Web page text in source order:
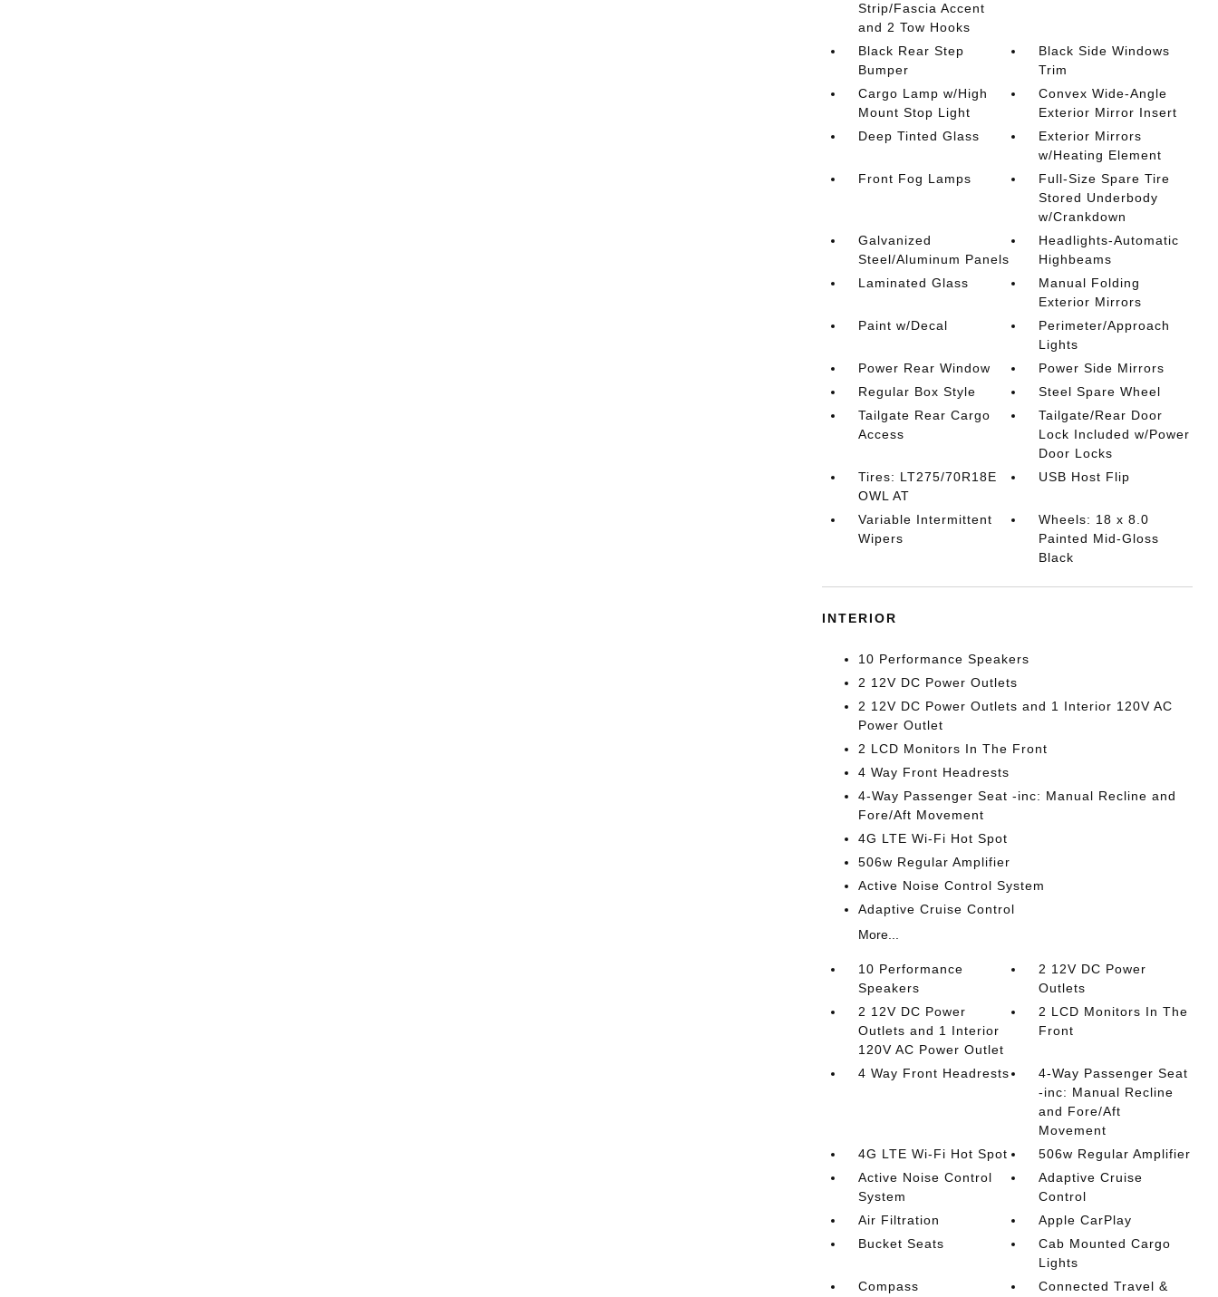
Strip/Fascia Accent
and 2 Tow Hooks
Black Rear Step
Bumper
Black Side Windows
Trim
Cargo Lamp w/High
Mount Stop Light
Convex Wide-Angle
Exterior Mirror Insert
Deep Tinted Glass
Exterior Mirrors
w/Heating Element
Front Fog Lamps
Full-Size Spare Tire
Stored Underbody
w/Crankdown
Galvanized
Steel/Aluminum Panels
Headlights-Automatic
Highbeams
Laminated Glass
Manual Folding
Exterior Mirrors
Paint w/Decal
Perimeter/Approach
Lights
Power Rear Window
Power Side Mirrors
Regular Box Style
Steel Spare Wheel
Tailgate Rear Cargo
Access
Tailgate/Rear Door
Lock Included w/Power
Door Locks
Tires: LT275/70R18E
OWL AT
USB Host Flip
Variable Intermittent
Wipers
Wheels: 18 x 8.0
Painted Mid-Gloss
Black
INTERIOR
10 Performance Speakers
2 12V DC Power Outlets
2 12V DC Power Outlets and 1 Interior 120V AC
Power Outlet
2 LCD Monitors In The Front
4 Way Front Headrests
4-Way Passenger Seat -inc: Manual Recline and
Fore/Aft Movement
4G LTE Wi-Fi Hot Spot
506w Regular Amplifier
Active Noise Control System
Adaptive Cruise Control
More...
10 Performance
Speakers
2 12V DC Power
Outlets
2 12V DC Power
Outlets and 1 Interior
120V AC Power Outlet
2 LCD Monitors In The
Front
4 Way Front Headrests
4-Way Passenger Seat
-inc: Manual Recline
and Fore/Aft
Movement
4G LTE Wi-Fi Hot Spot
506w Regular Amplifier
Active Noise Control
System
Adaptive Cruise
Control
Air Filtration
Apple CarPlay
Bucket Seats
Cab Mounted Cargo
Lights
Compass
Connected Travel &